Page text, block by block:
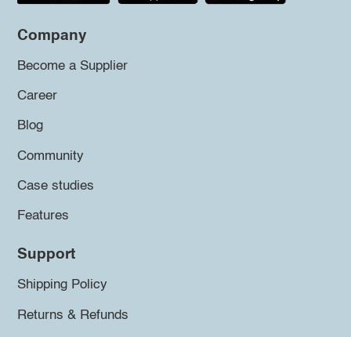
Company
Become a Supplier
Career
Blog
Community
Case studies
Features
Support
Shipping Policy
Returns & Refunds